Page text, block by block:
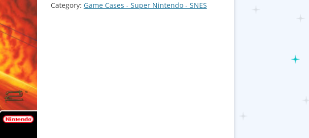
quantity
Category: Game Cases - Super Nintendo - SNES